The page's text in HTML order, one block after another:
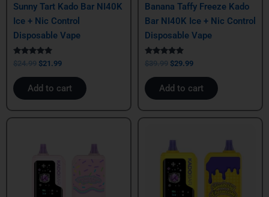
Sunny Tart Kado Bar NI40K
Ice + Nic Control
Disposable Vape
Rated
5.00
out of 5
$24.99 $21.99
Add to cart
Banana Taffy Freeze Kado
Bar NI40K Ice + Nic Control
Disposable Vape
Rated
5.00
out of 5
$39.99 $29.99
Add to cart
$39.99.$29.99.